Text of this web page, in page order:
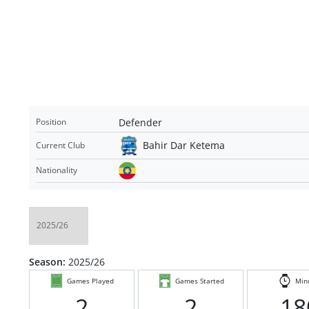
Position Defender
Current Club Bahir Dar Ketema
Nationality
Season: 2025/26
Games Played Games Started